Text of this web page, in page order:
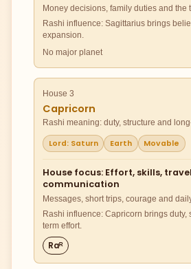
Money decisions, family duties and the
Rashi influence: Sagittarius brings
expansion.
No major planet
House 3
Capricorn
Rashi meaning: duty, structure and
Lord: Saturn Earth Movable
House focus: Effort, skills,
communication
Messages, short trips, courage and
Rashi influence: Capricorn brings duty,
term effort.
Raᴿ